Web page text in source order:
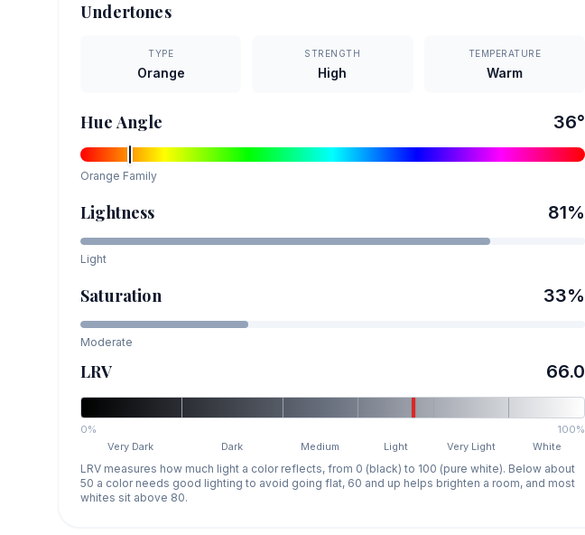
Undertones
TYPE
Orange
STRENGTH
High
TEMPERATURE
Warm
Hue Angle 36°
Orange Family
Lightness 81%
Light
Saturation 33%
Moderate
LRV 66.0
0%
100%
Very Dark
Dark Medium Light Very Light White
LRV measures how much light a color reflects, from 0 (black) to 100 (pure white). Below about
50 a color needs good lighting to avoid going flat, 60 and up helps brighten a room, and most
whites sit above 80.